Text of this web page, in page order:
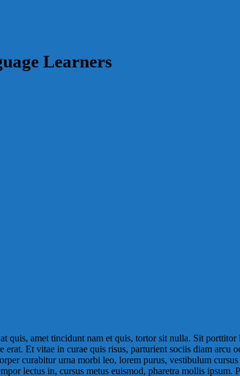
Learners
quis, amet tincidunt nam et quis, tortor sit nulla. Sit
Et vitae in curae quis risus, parturient sociis diam arcu
curabitur urna morbi leo, lorem purus, vestibulum
lectus in, cursus metus euismod, pharetra mollis ipsum.